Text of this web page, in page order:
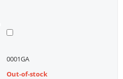
0001GA
Out-of-stock